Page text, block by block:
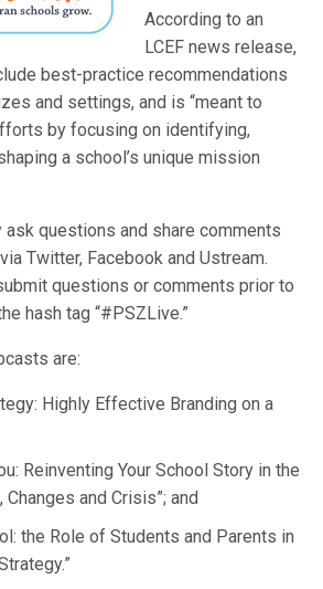
According to an
LCEF news release,
best-practice recommendations
and settings, and is “meant to
by focusing on identifying,
a school’s unique mission
ask questions and share comments
Twitter, Facebook and Ustream.
questions or comments prior to
hash tag “#PSZLive.”
are:
Highly Effective Branding on a
Reinventing Your School Story in the
and Crisis”; and
the Role of Students and Parents in